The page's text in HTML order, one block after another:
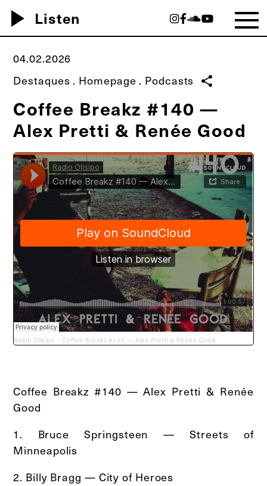
play_arrow Listen
04.02.2026
Destaques . Homepage . Podcasts share
Coffee Breakz #140 —
Alex Pretti & Renée Good
Radio Olisipo · Coffee Breakz #140 — Alex Pretti & Renée Good
Coffee Breakz #140 — Alex Pretti & Renée
Good
1. Bruce Springsteen — Streets of
Minneapolis
2. Billy Bragg — City of Heroes